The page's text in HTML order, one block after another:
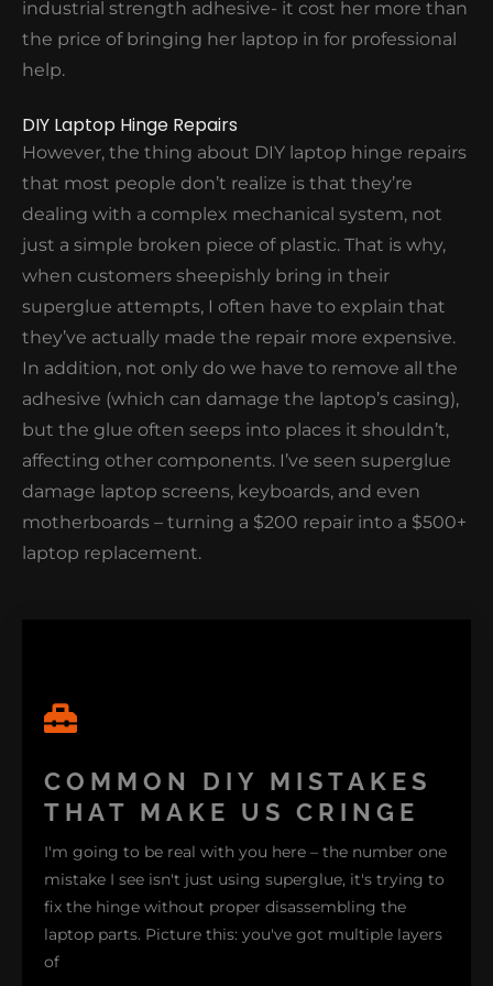
position, it's time to get it checked out.
industrial strength adhesive- it cost her more than
the price of bringing her laptop in for professional
help.
DIY Laptop Hinge Repairs
However, the thing about DIY laptop hinge repairs
that most people don’t realize is that they’re
dealing with a complex mechanical system, not
just a simple broken piece of plastic. That is why,
when customers sheepishly bring in their
superglue attempts, I often have to explain that
they’ve actually made the repair more expensive.
In addition, not only do we have to remove all the
adhesive (which can damage the laptop’s casing),
but the glue often seeps into places it shouldn’t,
affecting other components. I’ve seen superglue
damage laptop screens, keyboards, and even
motherboards – turning a $200 repair into a $500+
laptop replacement.
COMMON DIY MISTAKES
THAT MAKE US CRINGE
I'm going to be real with you here – the number one
mistake I see isn't just using superglue, it's trying to
fix the hinge without proper disassembling the
laptop parts. Picture this: you've got multiple layers
of